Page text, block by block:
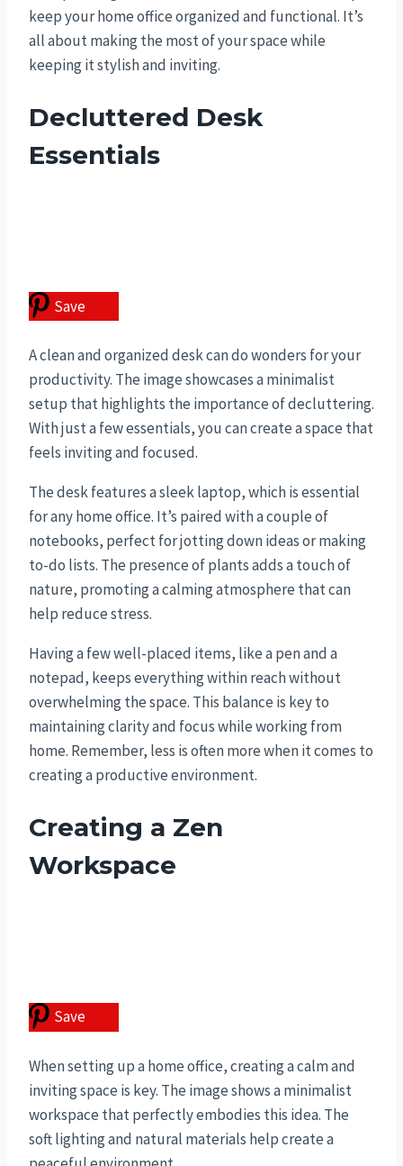
keep your home office organized and functional. It’s
all about making the most of your space while
keeping it stylish and inviting.
Decluttered Desk
Essentials
Save
A clean and organized desk can do wonders for your
productivity. The image showcases a minimalist
setup that highlights the importance of decluttering.
With just a few essentials, you can create a space that
feels inviting and focused.
The desk features a sleek laptop, which is essential
for any home office. It’s paired with a couple of
notebooks, perfect for jotting down ideas or making
to-do lists. The presence of plants adds a touch of
nature, promoting a calming atmosphere that can
help reduce stress.
Having a few well-placed items, like a pen and a
notepad, keeps everything within reach without
overwhelming the space. This balance is key to
maintaining clarity and focus while working from
home. Remember, less is often more when it comes to
creating a productive environment.
Creating a Zen
Workspace
Save
When setting up a home office, creating a calm and
inviting space is key. The image shows a minimalist
workspace that perfectly embodies this idea. The
soft lighting and natural materials help create a